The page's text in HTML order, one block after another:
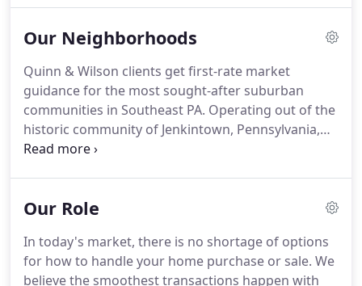
of the most respected real estate brokers in the
Quinn & Wilson, Inc.Both had a sharp eye for
talent, and they quickly assembled a strong team
of professionals.
Our Neighborhoods
Quinn & Wilson clients get first-rate market
guidance for the most sought-after suburban
communities in Southeast PA. Operating out of the
historic community of Jenkintown, Pennsylvania,
our agents are proud to call the Philadelphia area
what each town has to offer.
insight and guidance for any region - near or far.
Our Role
In today's market, there is no shortage of options
for how to handle your home purchase or sale. We
believe the smoothest transactions happen with